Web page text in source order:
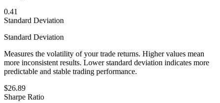
0.41
Standard Deviation
Standard Deviation
Measures the volatility of your trade returns. Higher values mean
more inconsistent results. Lower standard deviation indicates more
predictable and stable trading performance.
$26.89
Sharpe Ratio